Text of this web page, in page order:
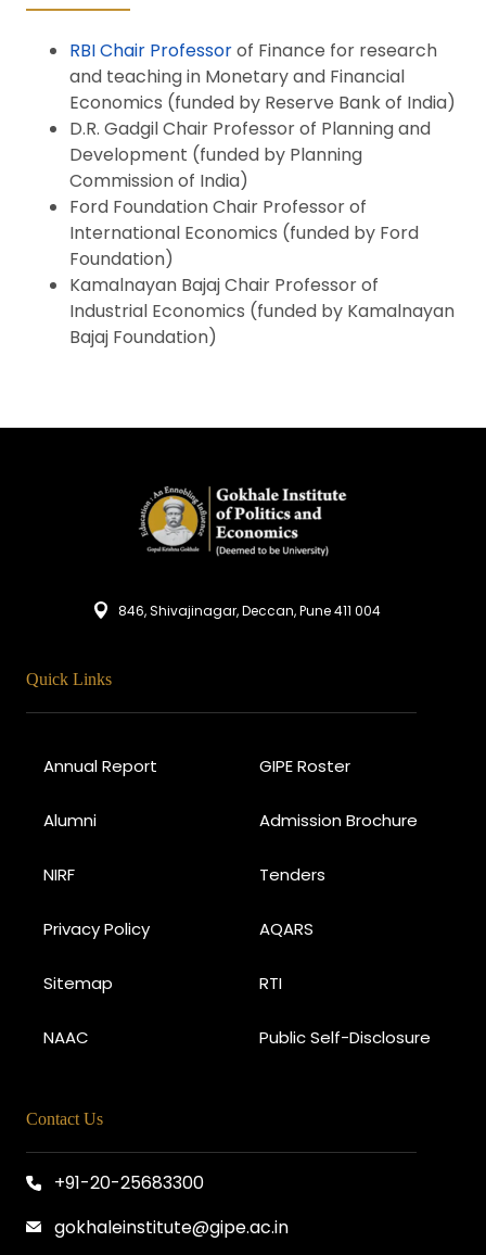
RBI Chair Professorof Finance for research
and teaching in Monetary and Financial
Economics (funded by Reserve Bank of India)
D.R. Gadgil Chair Professor of Planning and
Development (funded by Planning
Commission of India)
Ford Foundation Chair Professor of
International Economics (funded by Ford
Foundation)
Kamalnayan Bajaj Chair Professor of
Industrial Economics (funded by Kamalnayan
Bajaj Foundation)
846, Shivajinagar, Deccan, Pune 411 004
Quick Links
Annual Report GIPE Roster
Alumni Admission Brochure
NIRF Tenders
Privacy Policy AQARS
Sitemap RTI
NAAC Public Self-Disclosure
Contact Us
+91-20-25683300
gokhaleinstitute@gipe.ac.in